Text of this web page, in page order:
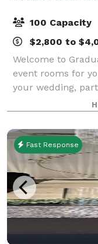
100 Capacity
$2,800 to
Welcome to
event rooms for
your wedding,
ballrooms to our
space to
Fast Response